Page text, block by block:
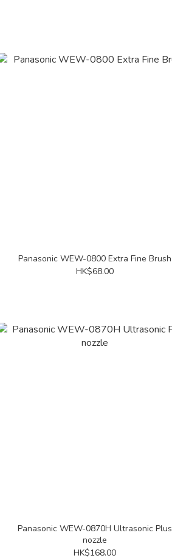
Panasonic WEW-0800 Extra Fine Brush
HK$68.00
Panasonic WEW-0870H Ultrasonic Plus
nozzle
HK$168.00